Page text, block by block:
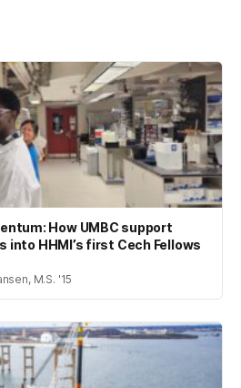
How UMBC support
into HHMI’s first Cech Fellows
M.S. '15